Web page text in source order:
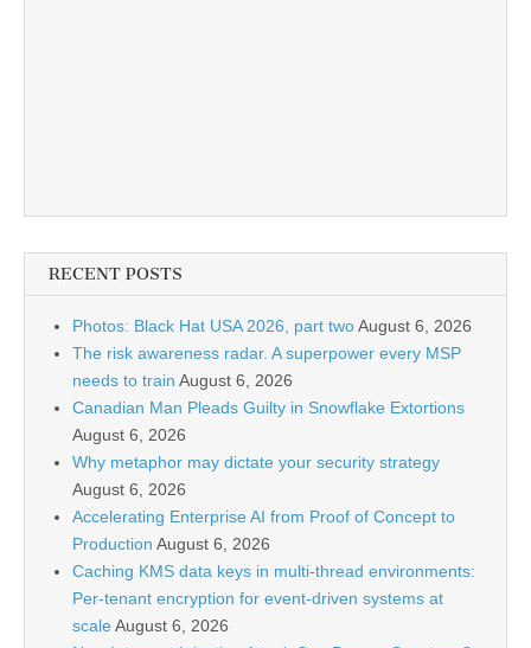
RECENT POSTS
Photos: Black Hat USA 2026, part twoAugust 6, 2026
The risk awareness radar. A superpower every MSP
needs to train August 6, 2026
Canadian Man Pleads Guilty in Snowflake Extortions
August 6, 2026
Why metaphor may dictate your security strategy
August 6, 2026
Accelerating Enterprise AI from Proof of Concept to
Production August 6, 2026
Caching KMS data keys in multi-thread environments:
Per-tenant encryption for event-driven systems at
scaleAugust 6, 2026